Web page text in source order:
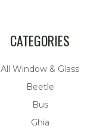
CATEGORIES
All Window & Glass
Beetle
Bus
Ghia